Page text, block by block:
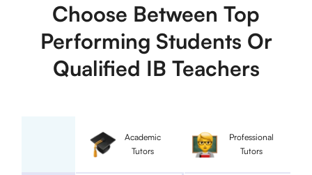
Choose Between Top
Performing Students Or
Qualified IB Teachers
Academic
Tutors
Professional
Tutors